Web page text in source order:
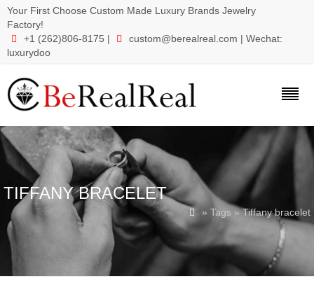
Your First Choose Custom Made Luxury Brands Jewelry
Factory!
 +1 (262)806-8175 |  custom@berealreal.com | Wechat:
luxurydoo
TIFFANY BRACELET
 » Tags » Tiffany bracelet